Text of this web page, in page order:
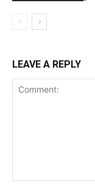
LEAVE A REPLY